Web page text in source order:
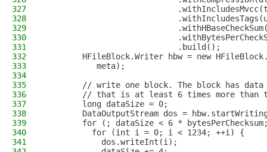
327
328
329
330
331
                            .build();
332
HFileBlock.Writer hbw = new
333
           meta);
334
335
        // write one block. The block has data
336
// that is at least 6 times more than
337
        long dataSize = 0;
338
DataOutputStream dos =
339
for (; dataSize < 6 *
340
          for (int i = 0; i < 1234; ++i) {
341
            dos.writeInt(i);